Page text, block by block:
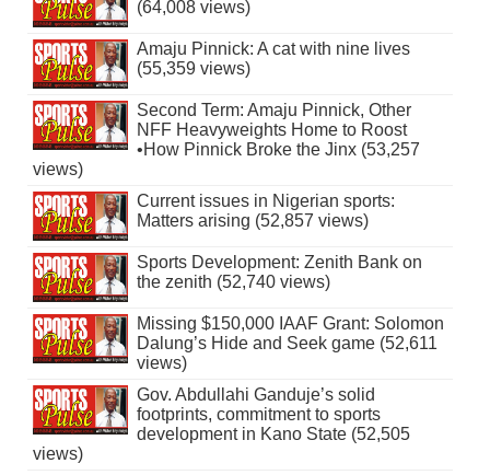
(64,008 views)
Amaju Pinnick: A cat with nine lives
(55,359 views)
Second Term: Amaju Pinnick, Other
NFF Heavyweights Home to Roost
•How Pinnick Broke the Jinx (53,257
views)
Current issues in Nigerian sports:
Matters arising (52,857 views)
Sports Development: Zenith Bank on
the zenith (52,740 views)
Missing $150,000 IAAF Grant: Solomon
Dalung’s Hide and Seek game (52,611
views)
Gov. Abdullahi Ganduje’s solid
footprints, commitment to sports
development in Kano State (52,505
views)